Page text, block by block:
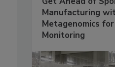
Manufacturing
Metagenomics
Monitoring